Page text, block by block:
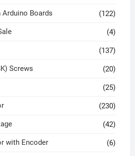
Boards (122)
(4)
(137)
Screws (20)
(25)
(230)
(42)
with Encoder (6)